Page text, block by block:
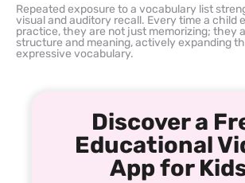
Repeated exposure to a vocabulary list
visual and auditory recall. Every time a child
practice, they are not just memorizing; they
structure and meaning, actively expanding
expressive vocabulary.
Discover a
Educational
App for